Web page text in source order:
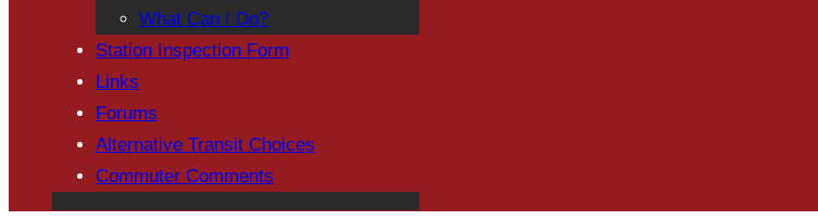
What Can I Do?
Station Inspection Form
Links
Forums
Alternative Transit Choices
Commuter Comments